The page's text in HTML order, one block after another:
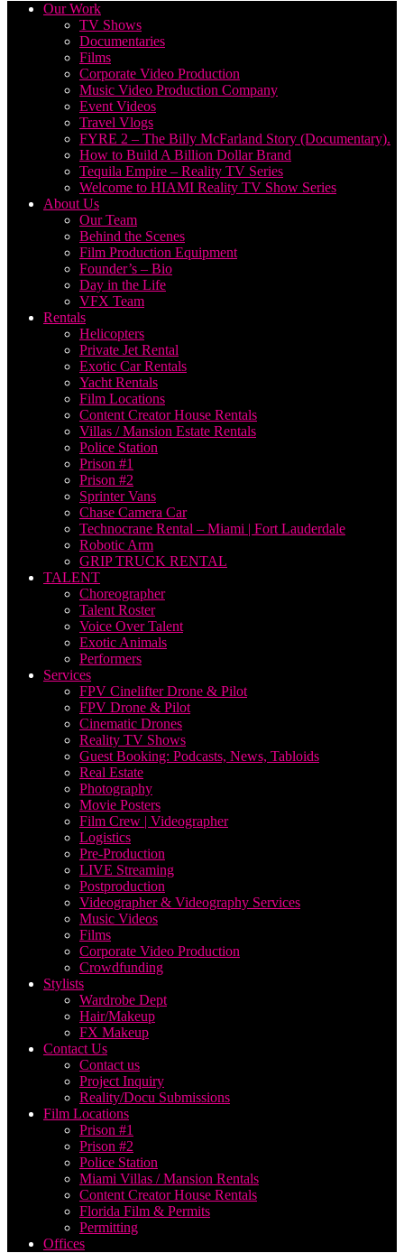
Our Work
TV Shows
Documentaries
Films
Corporate Video Production
Music Video Production Company
Event Videos
Travel Vlogs
FYRE 2 – The Billy McFarland Story (Documentary).
How to Build A Billion Dollar Brand
Tequila Empire – Reality TV Series
Welcome to HIAMI Reality TV Show Series
About Us
Our Team
Behind the Scenes
Film Production Equipment
Founder’s – Bio
Day in the Life
VFX Team
Rentals
Helicopters
Private Jet Rental
Exotic Car Rentals
Yacht Rentals
Film Locations
Content Creator House Rentals
Villas / Mansion Estate Rentals
Police Station
Prison #1
Prison #2
Sprinter Vans
Chase Camera Car
Technocrane Rental – Miami | Fort Lauderdale
Robotic Arm
GRIP TRUCK RENTAL
TALENT
Choreographer
Talent Roster
Voice Over Talent
Exotic Animals
Performers
Services
FPV Cinelifter Drone & Pilot
FPV Drone & Pilot
Cinematic Drones
Reality TV Shows
Guest Booking: Podcasts, News, Tabloids
Real Estate
Photography
Movie Posters
Film Crew | Videographer
Logistics
Pre-Production
LIVE Streaming
Postproduction
Videographer & Videography Services
Music Videos
Films
Corporate Video Production
Crowdfunding
Stylists
Wardrobe Dept
Hair/Makeup
FX Makeup
Contact Us
Contact us
Project Inquiry
Reality/Docu Submissions
Film Locations
Prison #1
Prison #2
Police Station
Miami Villas / Mansion Rentals
Content Creator House Rentals
Florida Film & Permits
Permitting
Offices